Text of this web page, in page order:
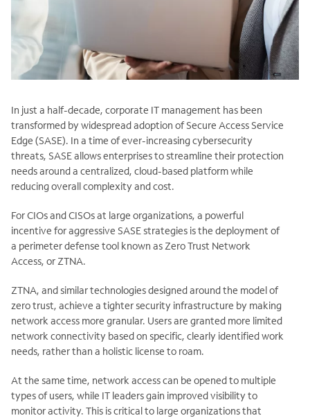
In just a half-decade, corporate IT management has been
transformed by widespread adoption of Secure Access Service
Edge (SASE). In a time of ever-increasing cybersecurity
threats, SASE allows enterprises to streamline their protection
needs around a centralized, cloud-based platform while
reducing overall complexity and cost.
For CIOs and CISOs at large organizations, a powerful
incentive for aggressive SASE strategies is the deployment of
a perimeter defense tool known as Zero Trust Network
Access, or ZTNA.
ZTNA, and similar technologies designed around the model of
zero trust, achieve a tighter security infrastructure by making
network access more granular. Users are granted more limited
network connectivity based on specific, clearly identified work
needs, rather than a holistic license to roam.
At the same time, network access can be opened to multiple
types of users, while IT leaders gain improved visibility to
monitor activity. This is critical to large organizations that